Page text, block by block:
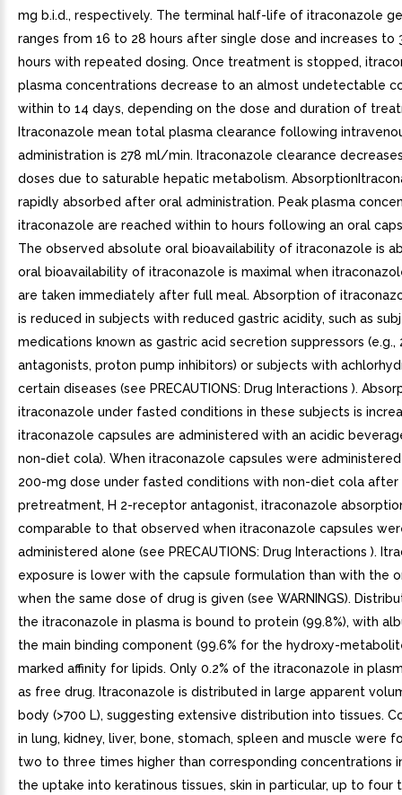
mg b.i.d., respectively. The terminal half-life of itraconazole
ranges from 16 to 28 hours after single dose and increases to
hours with repeated dosing. Once treatment is stopped,
plasma concentrations decrease to an almost undetectable
within to 14 days, depending on the dose and duration of
Itraconazole mean total plasma clearance following
administration is 278 ml/min. Itraconazole clearance
doses due to saturable hepatic metabolism.
rapidly absorbed after oral administration. Peak plasma
itraconazole are reached within to hours following an oral
The observed absolute oral bioavailability of itraconazole is
oral bioavailability of itraconazole is maximal when
are taken immediately after full meal. Absorption of
is reduced in subjects with reduced gastric acidity, such as
medications known as gastric acid secretion suppressors
antagonists, proton pump inhibitors) or subjects with
certain diseases (see PRECAUTIONS: Drug Interactions ).
itraconazole under fasted conditions in these subjects is
itraconazole capsules are administered with an acidic
non-diet cola). When itraconazole capsules were
200-mg dose under fasted conditions with non-diet cola after
pretreatment, H 2-receptor antagonist, itraconazole
comparable to that observed when itraconazole capsules
administered alone (see PRECAUTIONS: Drug Interactions ).
exposure is lower with the capsule formulation than with the
when the same dose of drug is given (see WARNINGS).
the itraconazole in plasma is bound to protein (99.8%), with
the main binding component (99.6% for the hydroxy-
marked affinity for lipids. Only 0.2% of the itraconazole in
as free drug. Itraconazole is distributed in large apparent
body (>700 L), suggesting extensive distribution into tissues.
in lung, kidney, liver, bone, stomach, spleen and muscle were
two to three times higher than corresponding concentrations
the uptake into keratinous tissues, skin in particular, up to four